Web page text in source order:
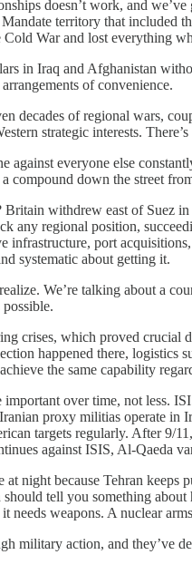
doesn’t work, and
territory that included
War and lost everything
in Iraq and Afghanistan
of convenience.
decades of regional wars,
strategic interests.
everyone else
compound down the street
withdrew east of Suez
any regional position,
port
systematic about getting it.
We’re talking about a
crises, which proved
happened there, logistics
the same capability
important over time, not less.
proxy militias operate
targets regularly. After 9/
against ISIS, Al-Qaeda
night because Tehran keeps
tell you something
needs weapons. A nuclear
military action, and they’ve